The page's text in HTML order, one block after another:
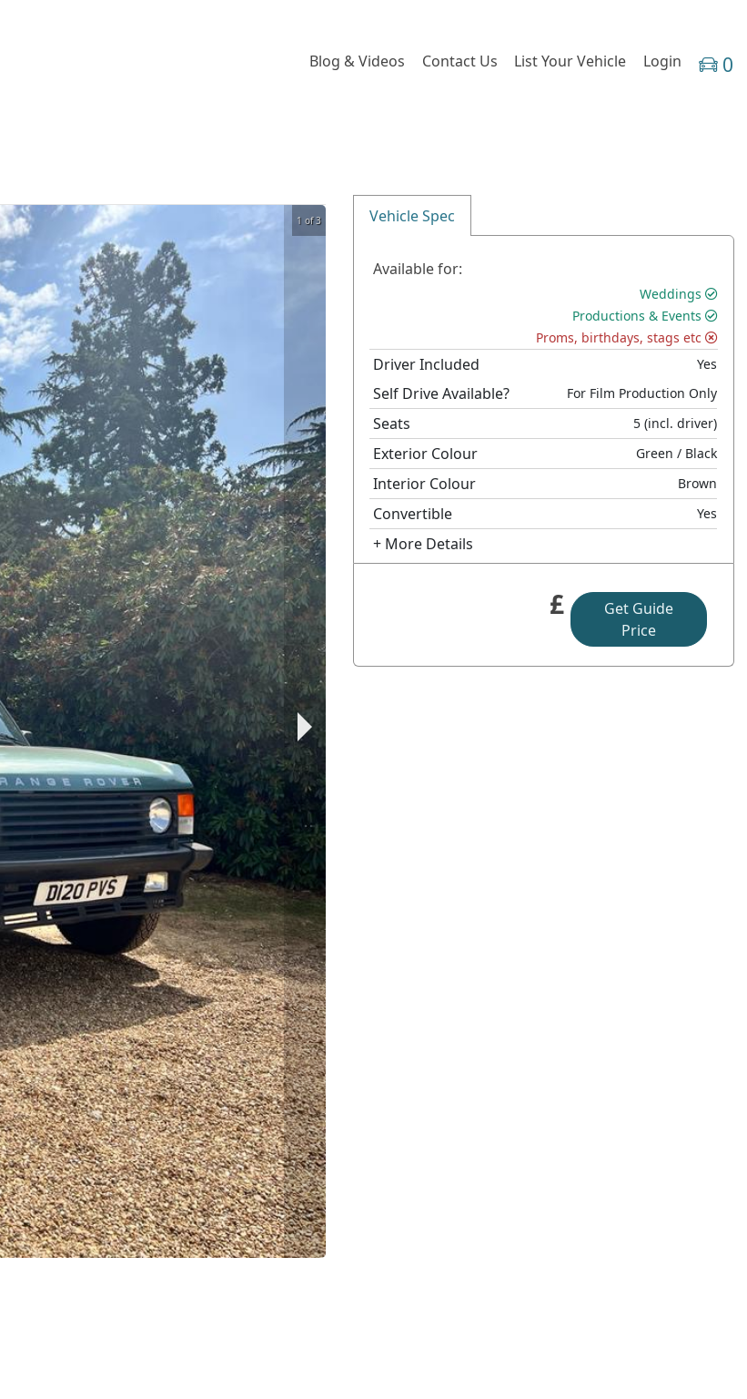
Blog & Videos Contact Us List Your Vehicle Login 0
1 of 3 Vehicle Spec
Available for:
Weddings
Productions & Events
Proms, birthdays, stags etc
Driver Included Yes
Self Drive Available? For Film Production Only
Seats 5 (incl. driver)
Exterior Colour Green / Black
Interior Colour Brown
Convertible Yes
+ More Details
£
Get Guide
Price